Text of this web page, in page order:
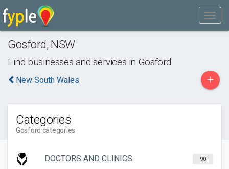
Gosford, NSW
Find businesses and services in Gosford
New South Wales +
Categories
Gosford categories
DOCTORS AND CLINICS 90